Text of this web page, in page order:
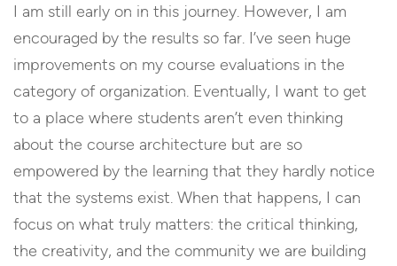
I am still early on in this journey. However, I am
encouraged by the results so far. I’ve seen huge
improvements on my course evaluations in the
category of organization. Eventually, I want to get
to a place where students aren’t even thinking
about the course architecture but are so
empowered by the learning that they hardly notice
that the systems exist. When that happens, I can
focus on what truly matters: the critical thinking,
the creativity, and the community we are building